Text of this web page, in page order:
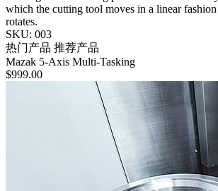
which the cutting tool moves in a linear
rotates.
SKU: 003
热门产品 推荐产品
Mazak 5-Axis Multi-Tasking
$999.00